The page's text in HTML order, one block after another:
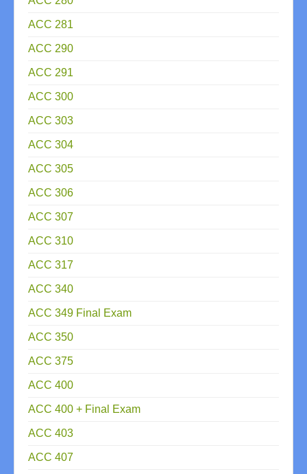
ACC 281
ACC 290
ACC 291
ACC 300
ACC 303
ACC 304
ACC 305
ACC 306
ACC 307
ACC 310
ACC 317
ACC 340
ACC 349 Final Exam
ACC 350
ACC 375
ACC 400
ACC 400 + Final Exam
ACC 403
ACC 407